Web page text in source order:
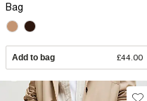
Bag
Add to bag £44.00